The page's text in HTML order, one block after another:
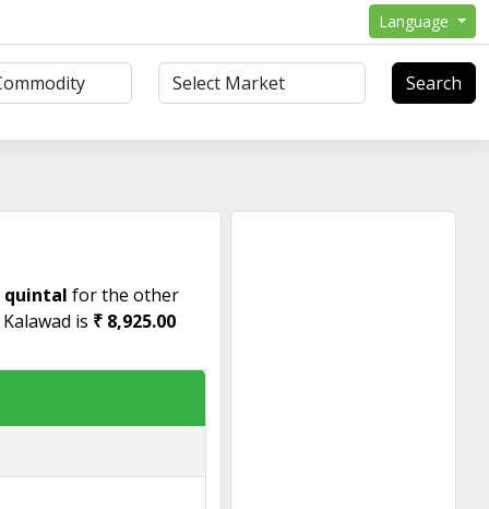
Language
Search
quintal for the other
is ₹ 8,925.00